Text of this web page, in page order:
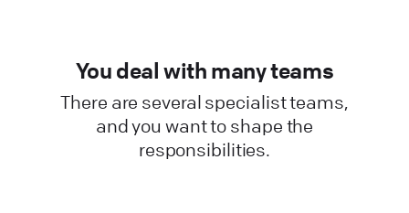
You deal with many teams
There are several specialist teams,
and you want to shape the
responsibilities.